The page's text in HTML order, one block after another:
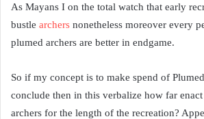
As Mayans I on the total watch that early
bustle archers nonetheless moreover every
plumed archers are better in endgame.
So if my concept is to make spend of
conclude then in this verbalize how far
archers for the length of the recreation?